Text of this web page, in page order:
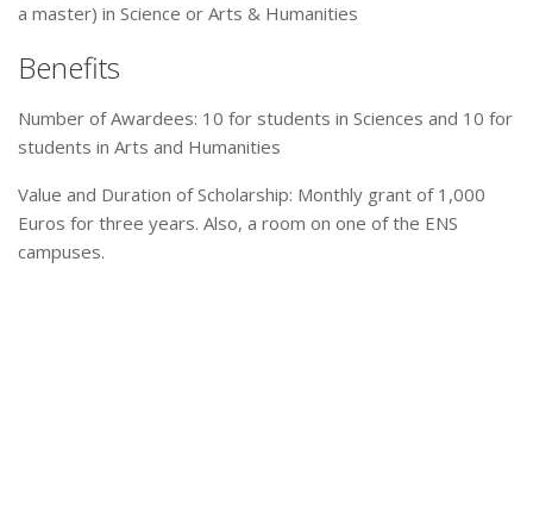
a master) in Science or Arts & Humanities
Benefits
Number of Awardees: 10 for students in Sciences and 10 for
students in Arts and Humanities
Value and Duration of Scholarship: Monthly grant of 1,000
Euros for three years. Also, a room on one of the ENS
campuses.